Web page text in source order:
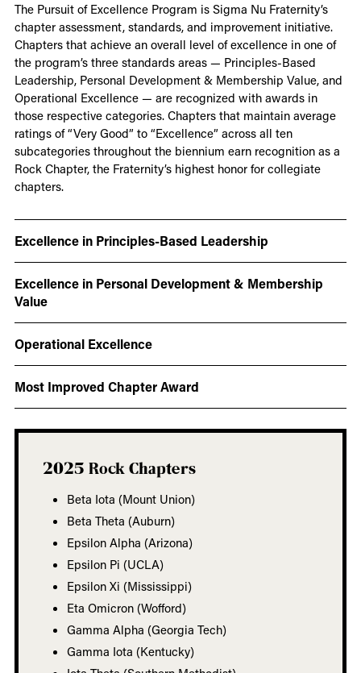
The Pursuit of Excellence Program is Sigma Nu Fraternity’s
chapter assessment, standards, and improvement initiative.
Chapters that achieve an overall level of excellence in one of
the program’s three standards areas — Principles-Based
Leadership, Personal Development & Membership Value, and
Operational Excellence — are recognized with awards in
those respective categories. Chapters that maintain average
ratings of “Very Good” to “Excellence” across all ten
subcategories throughout the biennium earn recognition as a
Rock Chapter, the Fraternity’s highest honor for collegiate
chapters.
Excellence in Principles-Based Leadership
Excellence in Personal Development & Membership
Value
Operational Excellence
Most Improved Chapter Award
2025 Rock Chapters
Beta Iota (Mount Union)
Beta Theta (Auburn)
Epsilon Alpha (Arizona)
Epsilon Pi (UCLA)
Epsilon Xi (Mississippi)
Eta Omicron (Wofford)
Gamma Alpha (Georgia Tech)
Gamma Iota (Kentucky)